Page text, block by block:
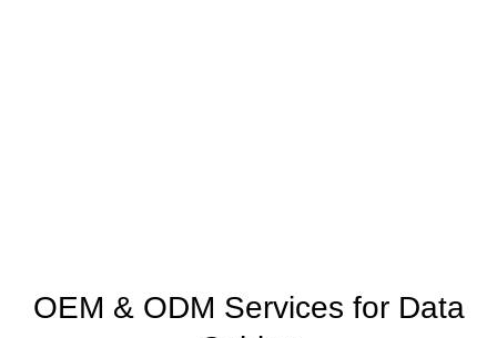
OEM & ODM Services for Data